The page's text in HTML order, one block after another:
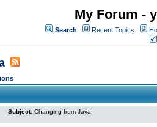
My Forum -
Search Recent Topics
Subject: Changing from Java